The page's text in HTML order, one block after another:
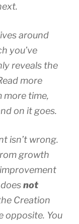
around
you’ve
reveals the
more
more time,
on it goes.
isn’t wrong.
growth
not
Creation
opposite. You